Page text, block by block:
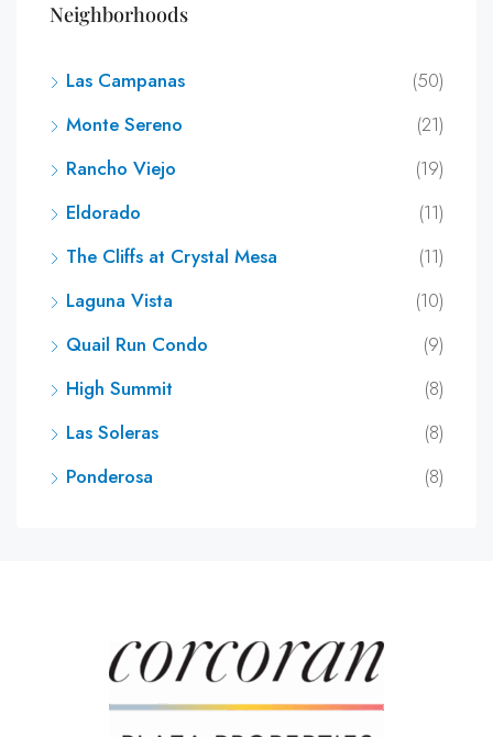
Neighborhoods
Las Campanas
(50)
Monte Sereno
(21)
Rancho Viejo
(19)
Eldorado
(11)
The Cliffs at Crystal Mesa
(11)
Laguna Vista
(10)
Quail Run Condo
(9)
High Summit
(8)
Las Soleras
(8)
Ponderosa
(8)